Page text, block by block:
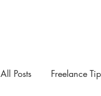
All Posts Freelance